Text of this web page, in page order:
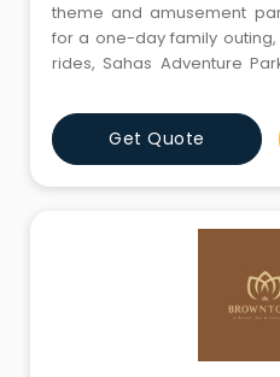
theme and amusement
for a one-day family outing,
rides, Sahas Adventure
for fun, nature, and
Get Quote